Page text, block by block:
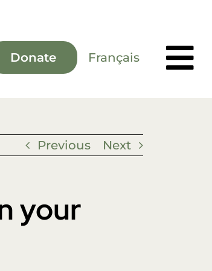
Donate Français
Previous Next
your